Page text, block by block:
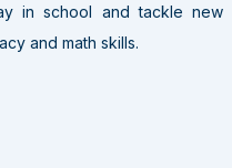
in school and tackle new
and math skills.